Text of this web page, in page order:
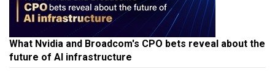
What Nvidia and Broadcom's CPO bets reveal about the
future of AI infrastructure